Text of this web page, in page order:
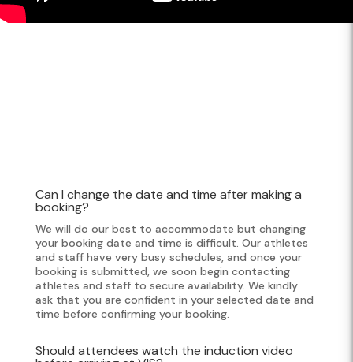
Can I change the date and time after making a
booking?
We will do our best to accommodate but changing
your booking date and time is difficult. Our athletes
and staff have very busy schedules, and once your
booking is submitted, we soon begin contacting
athletes and staff to secure availability. We kindly
ask that you are confident in your selected date and
time before confirming your booking.
Should attendees watch the induction video